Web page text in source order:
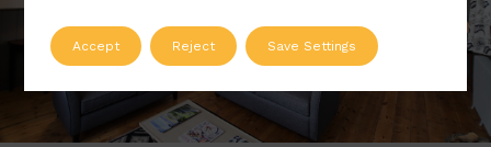
Accept Reject Save Settings